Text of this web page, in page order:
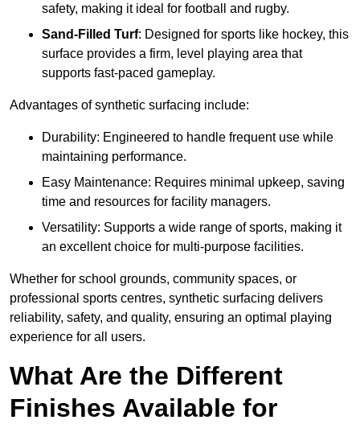
safety, making it ideal for football and rugby.
Sand-Filled Turf: Designed for sports like hockey, this
surface provides a firm, level playing area that
supports fast-paced gameplay.
Advantages of synthetic surfacing include:
Durability: Engineered to handle frequent use while
maintaining performance.
Easy Maintenance: Requires minimal upkeep, saving
time and resources for facility managers.
Versatility: Supports a wide range of sports, making it
an excellent choice for multi-purpose facilities.
Whether for school grounds, community spaces, or
professional sports centres, synthetic surfacing delivers
reliability, safety, and quality, ensuring an optimal playing
experience for all users.
What Are the Different
Finishes Available for